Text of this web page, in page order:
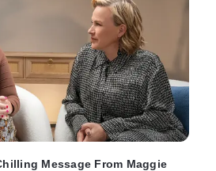
Message From Maggie